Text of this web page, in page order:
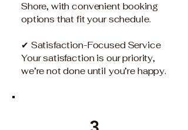
Shore, with convenient booking
options that fit your schedule.
✔ Satisfaction-Focused Service
Your satisfaction is our priority,
we’re not done until you’re happy.